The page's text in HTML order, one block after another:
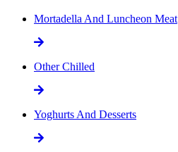
Mortadella And Luncheon Meat
Other Chilled
Yoghurts And Desserts